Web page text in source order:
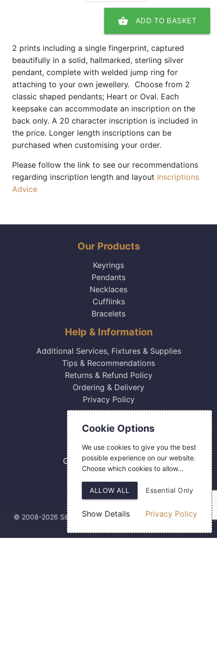
shopping_basket ADD TO BASKET
2 prints including a single fingerprint, captured
beautifully in a solid, hallmarked, sterling silver
pendant, complete with welded jump ring for
attaching to your own jewellery. Choose from 2
classic shaped pendants; Heart or Oval. Each
keepsake can accommodate an inscription on the
back only. A 20 character inscription is included in
the price. Longer length inscriptions can be
purchased when customising your order.
Please follow the link to see our recommendations
regarding inscription length and layout Inscriptions
Advice
Our Products
Keyrings
Pendants
Necklaces
Cufflinks
Bracelets
Help & Information
Additional Services, Fixtures & Supplies
Tips & Recommendations
Returns & Refund Policy
Ordering & Delivery
Privacy Policy
0800 084 2774
18 Hermes Road
Gilmoss Industrial Estate
Liverpool
L11 0ED
© 2008-2026 Silver Fingerprint Ltd
Cookie Options
We use cookies to give you the best
possible experience on our website.
Choose which cookies to allow...
Privacy Policy
Essential Only
ALLOW ALL
Show Details